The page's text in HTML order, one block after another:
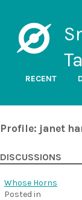
RECENT
Profile: janet
DISCUSSIONS
Whose Horns
Posted in